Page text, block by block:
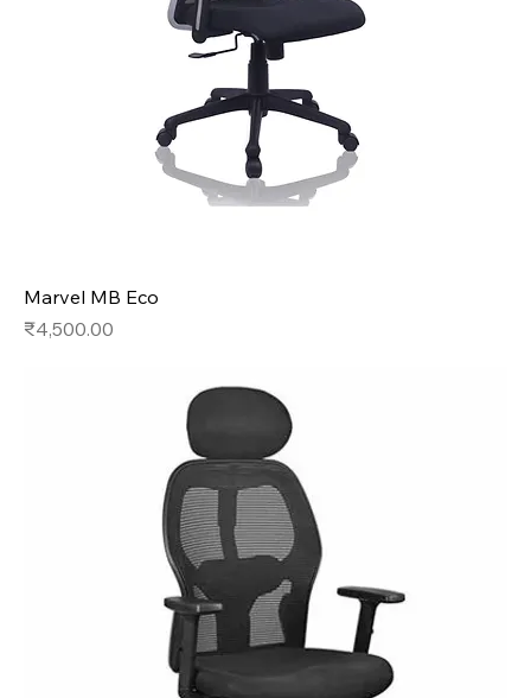
Marvel MB Eco
Price
₹4,500.00